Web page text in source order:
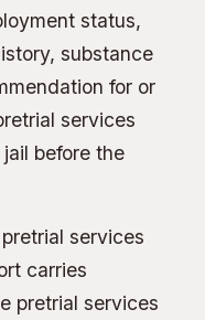
status,
substance
for or
services
before the
services
carries
pretrial services